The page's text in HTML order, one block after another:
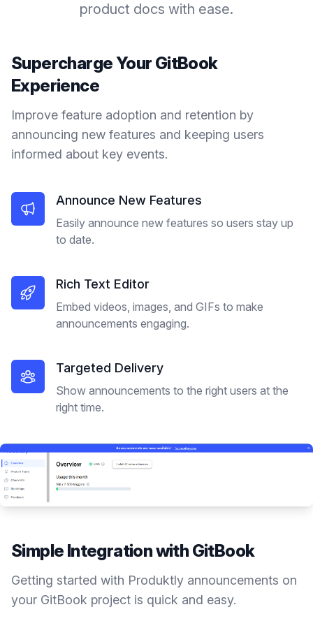
product docs with ease.
Supercharge Your GitBook
Experience
Improve feature adoption and retention by
announcing new features and keeping users
informed about key events.
Announce New Features
Easily announce new features so users stay up
to date.
Rich Text Editor
Embed videos, images, and GIFs to make
announcements engaging.
Targeted Delivery
Show announcements to the right users at the
right time.
Simple Integration withGitBook
Getting started with Produktly announcements on
your GitBook project is quick and easy.